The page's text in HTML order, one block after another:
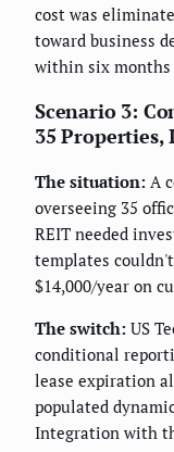
cost was
toward business
within six
Scenario 3:
35
The situation: A
overseeing 35
REIT needed
templates
$14,000/year on
The switch: US
conditional
lease expiration
populated
Integration with